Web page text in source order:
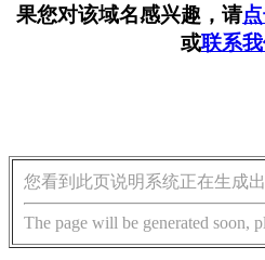
果您对该域名感兴趣，请
或联系我
您看到此页说明系统正在生成
The page will be generated soon,